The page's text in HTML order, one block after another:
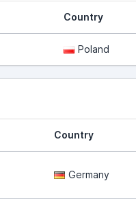
Country
Poland
Country
Germany